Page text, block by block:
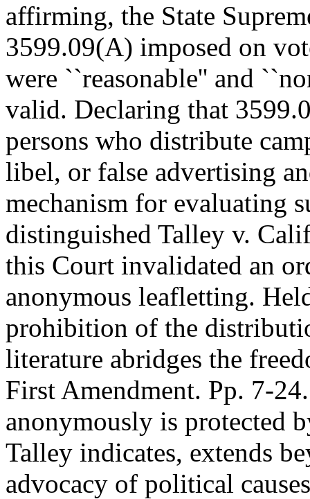
affirming, the State
3599.09(A) imposed on
were ``reasonable'' and
valid. Declaring that
persons who distribute
libel, or false advertising
mechanism for evaluating
distinguished Talley v.
this Court invalidated an
anonymous leafletting.
prohibition of the
literature abridges the
First Amendment. Pp. 7-
anonymously is protected
Talley indicates, extends
advocacy of political